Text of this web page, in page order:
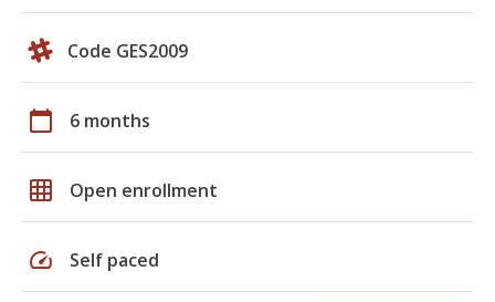
Code GES2009
calendar_today 6 months
grid_on Open enrollment
speed Self paced